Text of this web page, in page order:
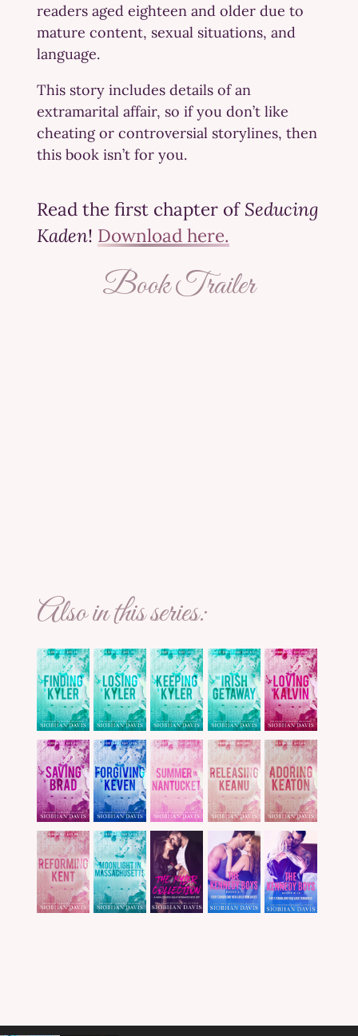
readers aged eighteen and older due to
mature content, sexual situations, and
language.
This story includes details of an
extramarital affair, so if you don’t like
cheating or controversial storylines, then
this book isn’t for you.
Read the first chapter of Seducing
Kaden! Download here.
Book Trailer
Also in this series: